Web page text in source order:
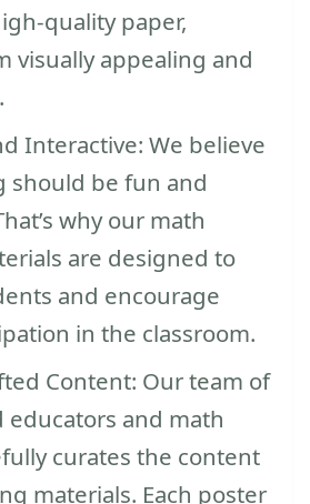
quality paper,
visually appealing and
Interactive: We believe
should be fun and
why our math
are designed to
and encourage
in the classroom.
Content: Our team of
educators and math
curates the content
materials. Each poster